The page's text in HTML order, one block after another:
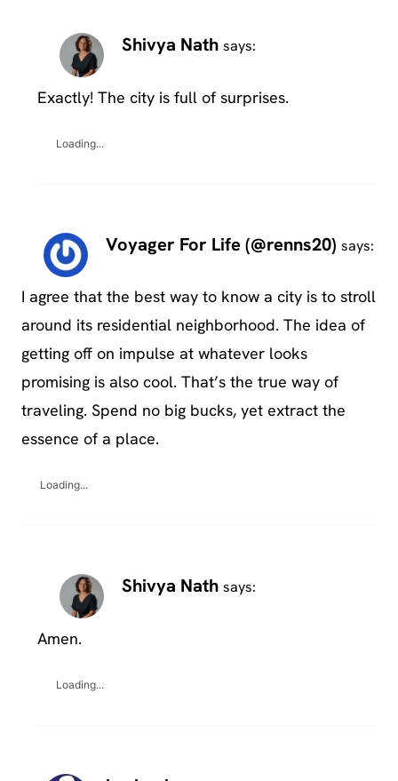
Shivya Nath says:
Exactly! The city is full of surprises.
Loading...
Voyager For Life (@renns20) says:
I agree that the best way to know a city is to stroll
around its residential neighborhood. The idea of
getting off on impulse at whatever looks
promising is also cool. That’s the true way of
traveling. Spend no big bucks, yet extract the
essence of a place.
Loading...
Shivya Nath says:
Amen.
Loading...